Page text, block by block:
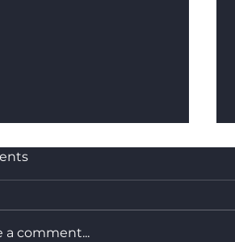
a comment...